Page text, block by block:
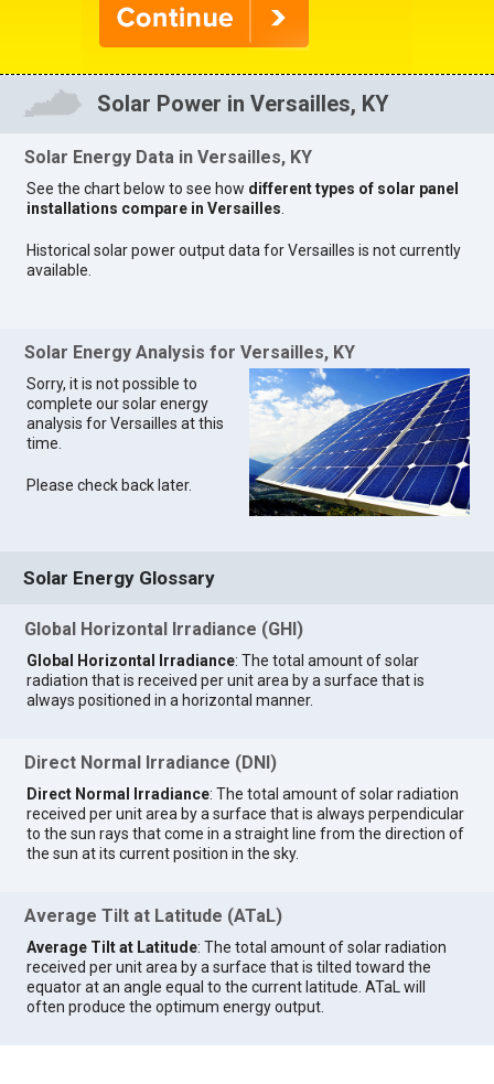
Solar Power in Versailles, KY
Solar Energy Data in Versailles, KY
See the chart below to see how different types of solar panel
installations compare in Versailles
Historical solar power output data for Versailles is not currently
available.
Solar Energy Analysis for Versailles, KY
Sorry, it is not possible to
complete our solar energy
analysis for Versailles at this
time.
Please check back later.
Solar Energy Glossary
Global Horizontal Irradiance (GHI)
Global Horizontal Irradiance: The total amount of solar
radiation that is received per unit area by a surface that is
always positioned in a horizontal manner.
Direct Normal Irradiance (DNI)
Direct Normal Irradiance: The total amount of solar radiation
received per unit area by a surface that is always perpendicular
to the sun rays that come in a straight line from the direction of
the sun at its current position in the sky.
Average Tilt at Latitude (ATaL)
Average Tilt at Latitude: The total amount of solar radiation
received per unit area by a surface that is tilted toward the
equator at an angle equal to the current latitude. ATaL will
often produce the optimum energy output.